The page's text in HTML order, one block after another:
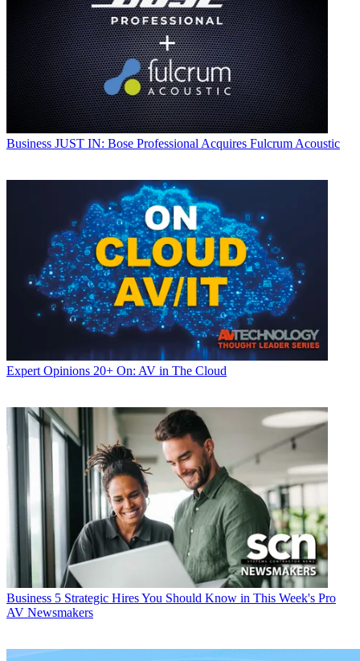
Business JUST IN: Bose Professional Acquires Fulcrum Acoustic
Expert Opinions 20+ On: AV in The Cloud
Business 5 Strategic Hires You Should Know in This Week's Pro
AV Newsmakers